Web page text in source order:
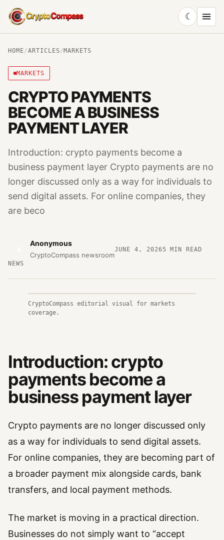
CryptoCompass
☾
HOME/ARTICLES/MARKETS
MARKETS
CRYPTO PAYMENTS
BECOME A BUSINESS
PAYMENT LAYER
Introduction: crypto payments become a
business payment layer Crypto payments are no
longer discussed only as a way for individuals to
send digital assets. For online companies, they
are beco
Anonymous
CryptoCompass newsroom
JUNE 4, 20265 MIN READ
NEWS
CryptoCompass editorial visual for markets
coverage.
Introduction: crypto
payments become a
business payment layer
Crypto payments are no longer discussed only
as a way for individuals to send digital assets.
For online companies, they are becoming part of
a broader payment mix alongside cards, bank
transfers, and local payment methods.
The market is moving in a practical direction.
Businesses do not simply want to “accept